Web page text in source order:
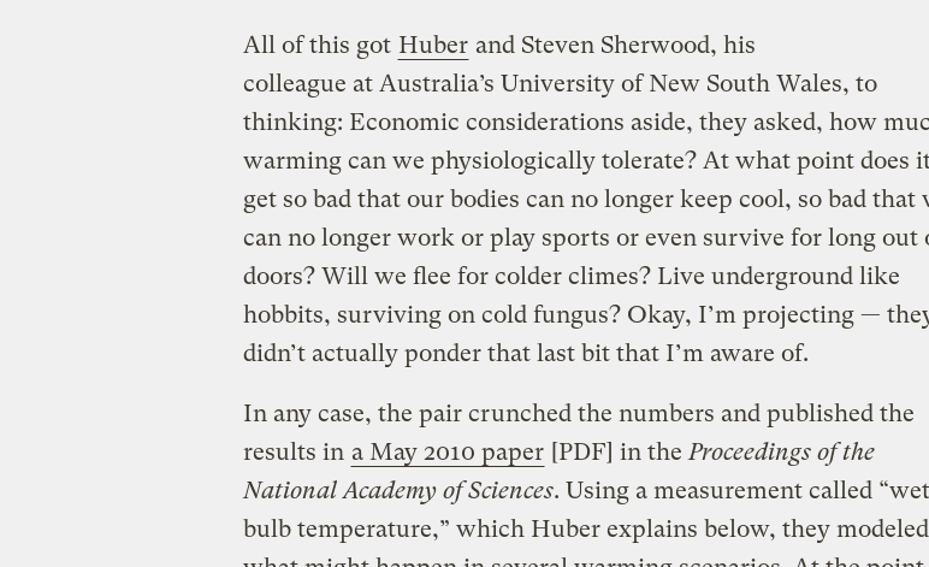
All of this got Huber and Steven Sherwood, his
colleague at Australia’s University of New South Wales, to
thinking: Economic considerations aside, they asked, how
warming can we physiologically tolerate? At what point does
get so bad that our bodies can no longer keep cool, so bad that
can no longer work or play sports or even survive for long out
doors? Will we flee for colder climes? Live underground like
hobbits, surviving on cold fungus? Okay, I’m projecting —
didn’t actually ponder that last bit that I’m aware of.
In any case, the pair crunched the numbers and published the
results in a May 2010 paper [PDF] in the Proceedings of the
National Academy of Sciences. Using a measurement called
bulb temperature,” which Huber explains below, they modeled